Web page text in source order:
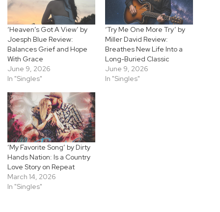
‘Heaven’s Got A View’ by
Joesph Blue Review:
Balances Grief and Hope
With Grace
June 9, 2026
In "Singles"
‘Try Me One More Try’ by
Miller David Review:
Breathes New Life Into a
Long-Buried Classic
June 9, 2026
In "Singles"
‘My Favorite Song’ by Dirty
Hands Nation: Is a Country
Love Story on Repeat
March 14, 2026
In "Singles"